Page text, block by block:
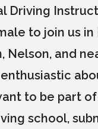
Driving
to join us in
Nelson, and
enthusiastic
to be part
school,